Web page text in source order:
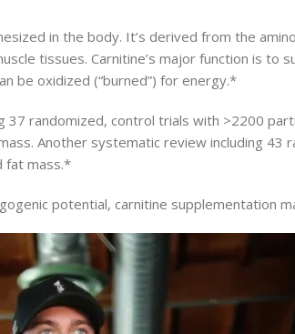
in the body. It’s derived from the
tissues. Carnitine’s major function is
be oxidized (“burned”) for energy.*
37 randomized, control trials with >2200
Another systematic review including
fat mass.*
potential, carnitine supplementation